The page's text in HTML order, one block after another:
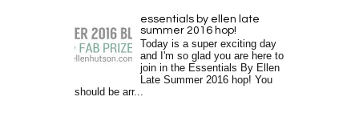
essentials by ellen late
summer 2016 hop!
Today is a super exciting day
and I'm so glad you are here to
join in the Essentials By Ellen
Late Summer 2016 hop! You
should be arr...